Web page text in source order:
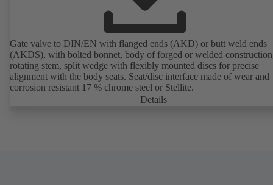
Gate valve to DIN/EN with flanged ends (AKD) or butt weld ends
(AKDS), with bolted bonnet, body of forged or welded
rotating stem, split wedge with flexibly mounted discs for precise
alignment with the body seats. Seat/disc interface made of wear and
corrosion resistant 17 % chrome steel or Stellite.
Details